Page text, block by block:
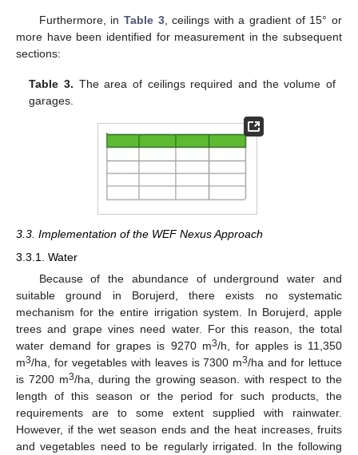
Furthermore, in Table 3, ceilings with a gradient of 15° or
more have been identified for measurement in the subsequent
sections:
Table 3. The area of ceilings required and the volume of
garages.
3.3. Implementation of the WEF Nexus Approach
3.3.1. Water
Because of the abundance of underground water and
suitable ground in Borujerd, there exists no systematic
mechanism for the entire irrigation system. In Borujerd, apple
trees and grape vines need water. For this reason, the total
water demand for grapes is 9270 m3/h, for apples is 11,350
m3/ha, for vegetables with leaves is 7300 m3/ha and for lettuce
is 7200 m3/ha, during the growing season. with respect to the
length of this season or the period for such products, the
requirements are to some extent supplied with rainwater.
However, if the wet season ends and the heat increases, fruits
and vegetables need to be regularly irrigated. In the following